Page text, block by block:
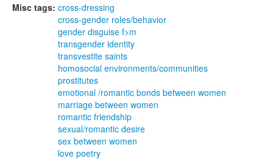
Misc tags: cross-dressing
cross-gender roles/behavior
gender disguise f>m
transgender identity
transvestite saints
homosocial environments/communities
prostitutes
emotional /romantic bonds between women
marriage between women
romantic friendship
sexual/romantic desire
sex between women
love poetry